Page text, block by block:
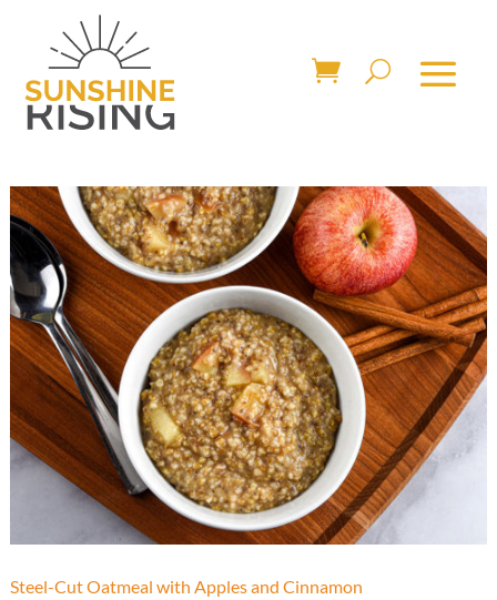
Steel-Cut Oatmeal with Apples and Cinnamon